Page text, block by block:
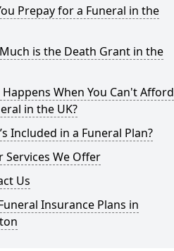
Prepay for a Funeral in the
is the Death Grant in the
When You Can't Afford
in the UK?
Included in a Funeral Plan?
Services We Offer
Us
Insurance Plans in